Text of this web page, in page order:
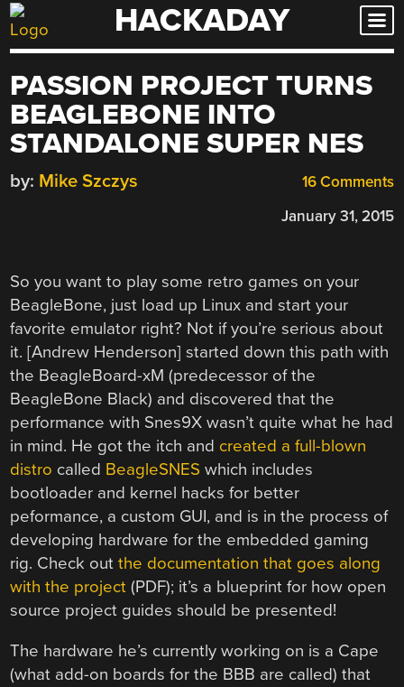
Skip
to
HACKADAY
PASSION PROJECT TURNS
BEAGLEBONE INTO
STANDALONE SUPER NES
16 Comments
by: Mike Szczys
January 31, 2015
So you want to play some retro games on your
BeagleBone, just load up Linux and start your
favorite emulator right? Not if you’re serious about
it. [Andrew Henderson] started down this path with
the BeagleBoard-xM (predecessor of the
BeagleBone Black) and discovered that the
performance with Snes9X wasn’t quite what he had
in mind. He got the itch and created a full-blown
distro called BeagleSNES which includes
bootloader and kernel hacks for better
peformance, a custom GUI, and is in the process of
developing hardware for the embedded gaming
rig. Check outthe documentation that goes along
with the project (PDF); it’s a blueprint for how open
source project guides should be presented!
The hardware he’s currently working on is a Cape
(what add-on boards for the BBB are called) that